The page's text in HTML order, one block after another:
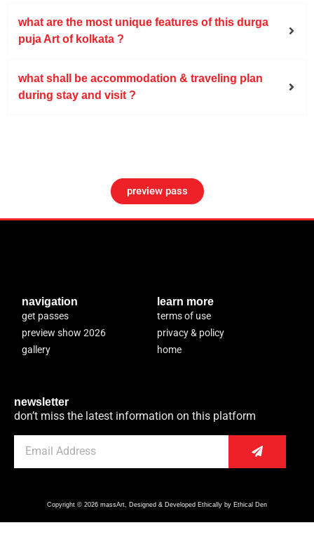
what are the most unique features of this durga
puja Art of kolkata ?
what shall be accommodation & traveling plan
during stay and visit ?
preview pass
navigation
get passes
preview show 2026
gallery
learn more
terms of use
privacy & policy
home
newsletter
don’t miss the latest information on this platform
Copyright © 2026 massArt, Designed & Developed Ethically by Ethical Den